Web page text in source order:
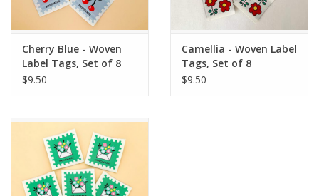
Cherry Blue - Woven
Label Tags, Set of 8
$9.50
Camellia - Woven Label
Tags, Set of 8
$9.50